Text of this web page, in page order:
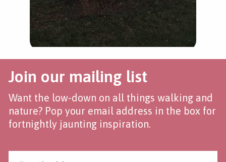
Join our mailing list
Want the low-down on all things walking and
nature? Pop your email address in the box for
fortnightly jaunting inspiration.